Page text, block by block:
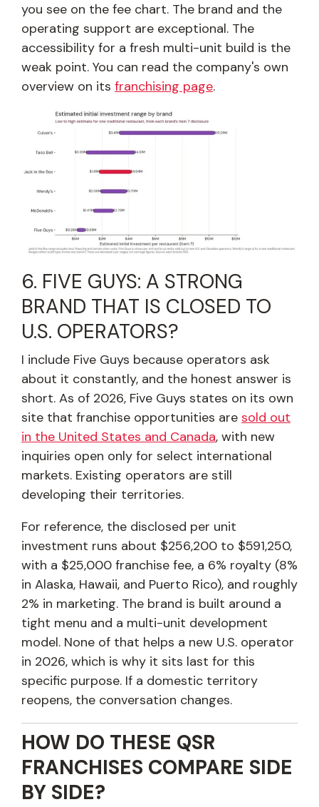
you see on the fee chart. The brand and the
operating support are exceptional. The
accessibility for a fresh multi-unit build is the
weak point. You can read the company's own
overview on its franchising page.
6. FIVE GUYS: A STRONG
BRAND THAT IS CLOSED TO
U.S. OPERATORS?
I include Five Guys because operators ask
about it constantly, and the honest answer is
short. As of 2026, Five Guys states on its own
site that franchise opportunities are sold out
in the United States and Canada, with new
inquiries open only for select international
markets. Existing operators are still
developing their territories.
For reference, the disclosed per unit
investment runs about $256,200 to $591,250,
with a $25,000 franchise fee, a 6% royalty (8%
in Alaska, Hawaii, and Puerto Rico), and roughly
2% in marketing. The brand is built around a
tight menu and a multi-unit development
model. None of that helps a new U.S. operator
in 2026, which is why it sits last for this
specific purpose. If a domestic territory
reopens, the conversation changes.
HOW DO THESE QSR
FRANCHISES COMPARE SIDE
BY SIDE?